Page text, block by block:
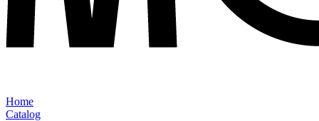
Home
Catalog